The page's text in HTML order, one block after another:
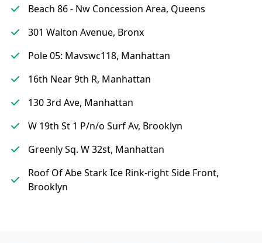
Beach 86 - Nw Concession Area, Queens
301 Walton Avenue, Bronx
Pole 05: Mavswc118, Manhattan
16th Near 9th R, Manhattan
130 3rd Ave, Manhattan
W 19th St 1 P/n/o Surf Av, Brooklyn
Greenly Sq. W 32st, Manhattan
Roof Of Abe Stark Ice Rink-right Side Front,
Brooklyn